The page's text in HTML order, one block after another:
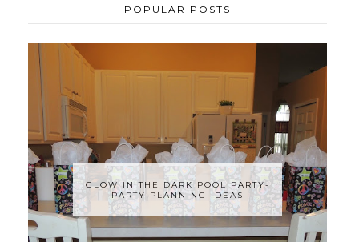
POPULAR POSTS
GLOW IN THE DARK POOL PARTY-
PARTY PLANNING IDEAS